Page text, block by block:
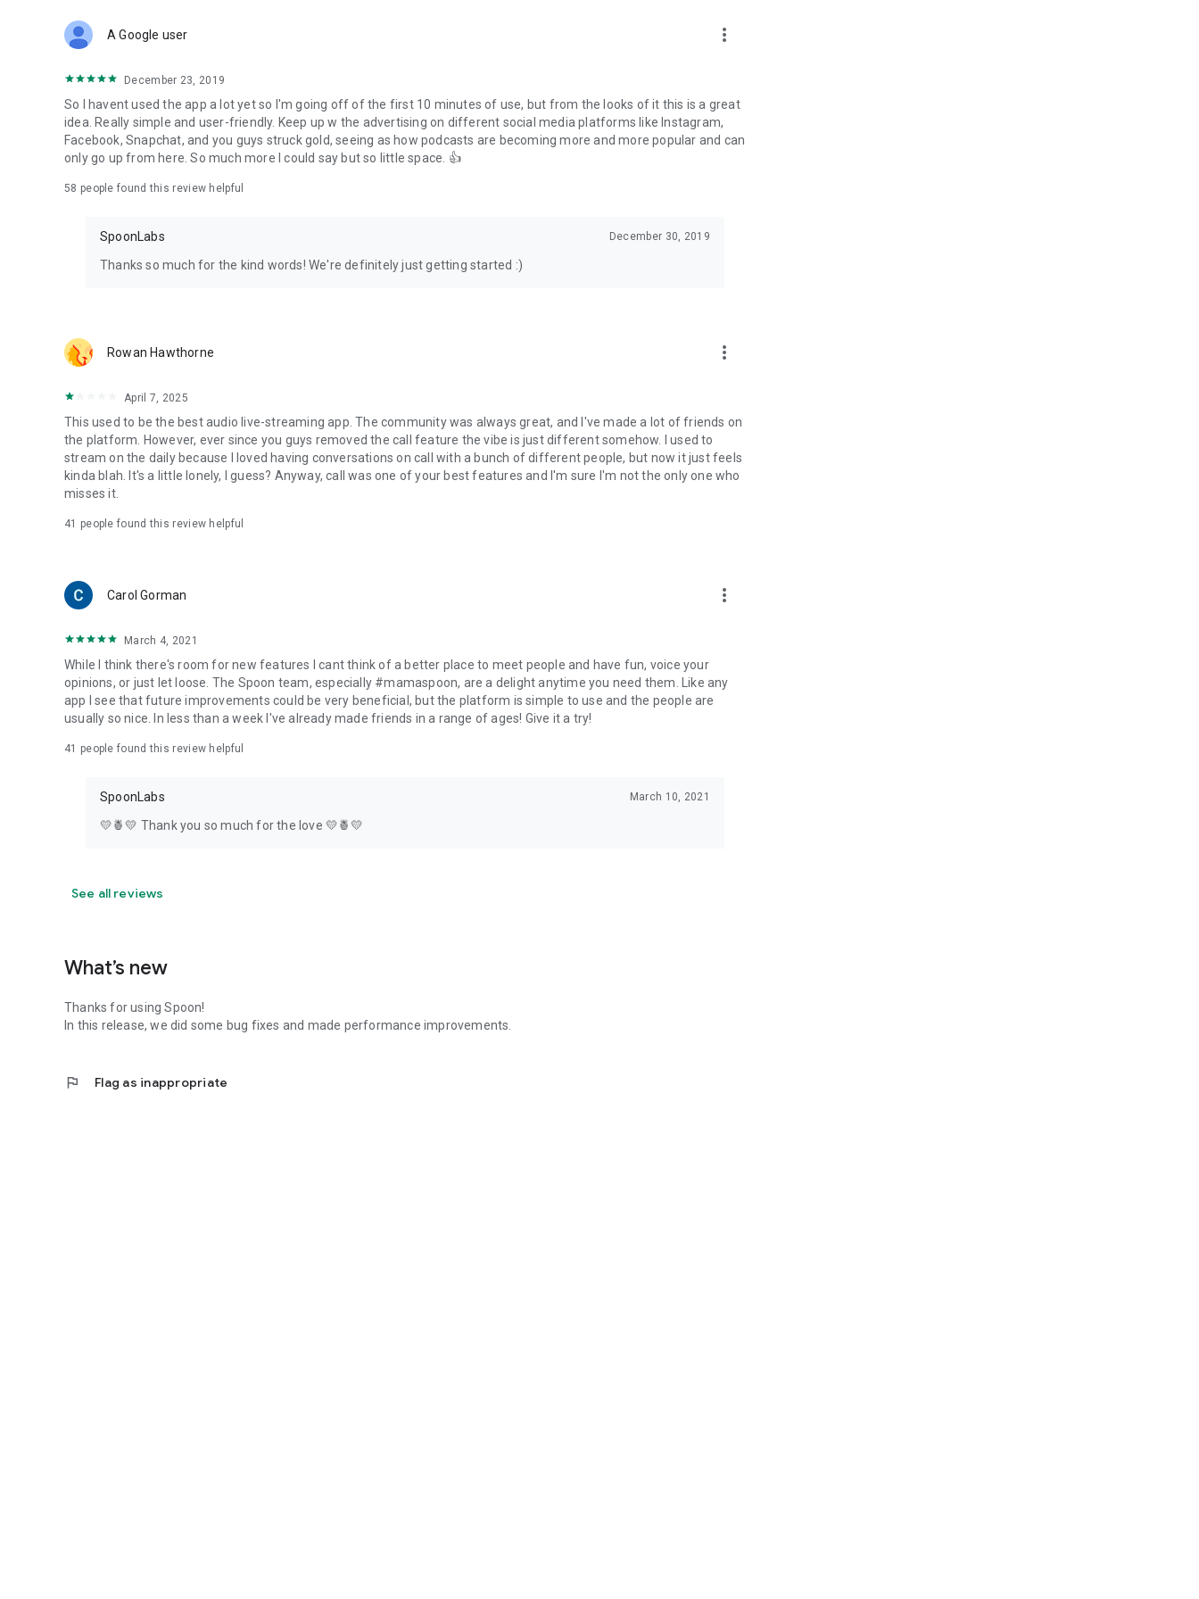
Forget Wizz, Yubo, and Bigo Live - it’s time to hop on Spoon!
A Google user more_vert
December 23, 2019
So I havent used the app a lot yet so I'm going off of the first 10 minutes of use, but from the looks of it this is a great
idea. Really simple and user-friendly. Keep up w the advertising on different social media platforms like Instagram,
Facebook, Snapchat, and you guys struck gold, seeing as how podcasts are becoming more and more popular and can
only go up from here. So much more I could say but so little space. 👍
58 people found this review helpful
SpoonLabs December 30, 2019
Thanks so much for the kind words! We're definitely just getting started :)
Rowan Hawthorne more_vert
April 7, 2025
This used to be the best audio live-streaming app. The community was always great, and I've made a lot of friends on
the platform. However, ever since you guys removed the call feature the vibe is just different somehow. I used to
stream on the daily because I loved having conversations on call with a bunch of different people, but now it just feels
kinda blah. It's a little lonely, I guess? Anyway, call was one of your best features and I'm sure I'm not the only one who
misses it.
41 people found this review helpful
Carol Gorman more_vert
March 4, 2021
While I think there's room for new features I cant think of a better place to meet people and have fun, voice your
opinions, or just let loose. The Spoon team, especially #mamaspoon, are a delight anytime you need them. Like any
app I see that future improvements could be very beneficial, but the platform is simple to use and the people are
usually so nice. In less than a week I've already made friends in a range of ages! Give it a try!
41 people found this review helpful
SpoonLabs March 10, 2021
💛🍍💛 Thank you so much for the love 💛🍍💛
See all reviews
What’s new
Thanks for using Spoon!
In this release, we did some bug fixes and made performance improvements.
flag Flag as inappropriate